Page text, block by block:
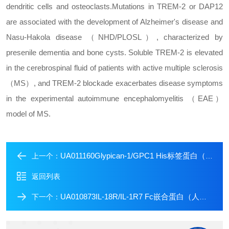
dendritic cells and osteoclasts.Mutations in TREM-2 or DAP12
are associated with the development of Alzheimer's disease and
Nasu-Hakola disease （NHD/PLOSL）, characterized by
presenile dementia and bone cysts. Soluble TREM-2 is elevated
in the cerebrospinal fluid of patients with active multiple sclerosis
（MS）, and TREM-2 blockade exacerbates disease symptoms
in the experimental autoimmune encephalomyelitis （EAE）
model of MS.
上一个： UA011160Glypican-1/GPC1 His标签蛋白（人源）
返回列表
下一个： UA010873IL-18R/IL-1R7 Fc嵌合蛋白（人源）